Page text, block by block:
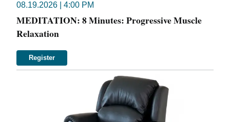
08.19.2026 | 4:00 PM
MEDITATION: 8 Minutes: Progressive Muscle
Relaxation
Register